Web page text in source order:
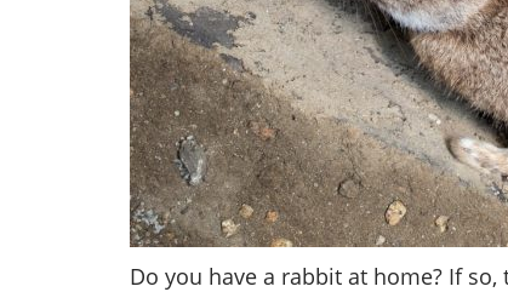
Do you have a rabbit at home? If